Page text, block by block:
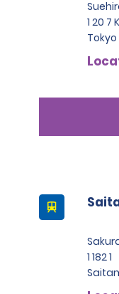
1 20
Tokyo
1 182 1